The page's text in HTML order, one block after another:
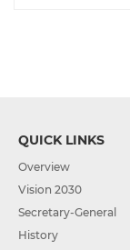
QUICK LINKS
Overview
Vision 2030
Secretary-General
History